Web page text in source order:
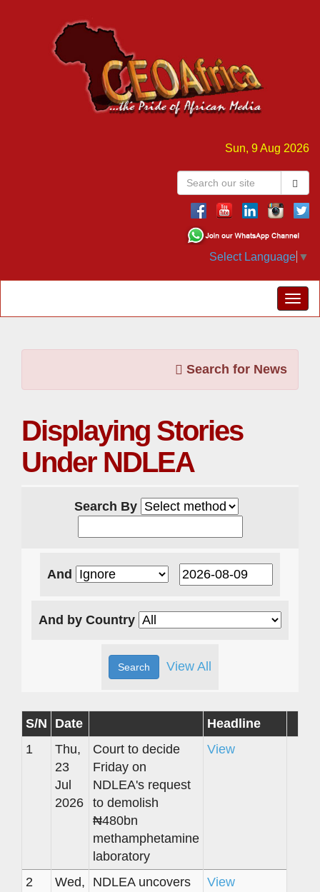
Sun, 9 Aug 2026
Select Language ▼
Search for News
Displaying Stories
Under NDLEA
Search By
And
And by Country
View All
S/N Date
Headline
1
Thu,
23
Jul
2026
Court to decide
Friday on
NDLEA's request
to demolish
₦480bn
methamphetamine
laboratory
View
2
Wed,
NDLEA uncovers
View